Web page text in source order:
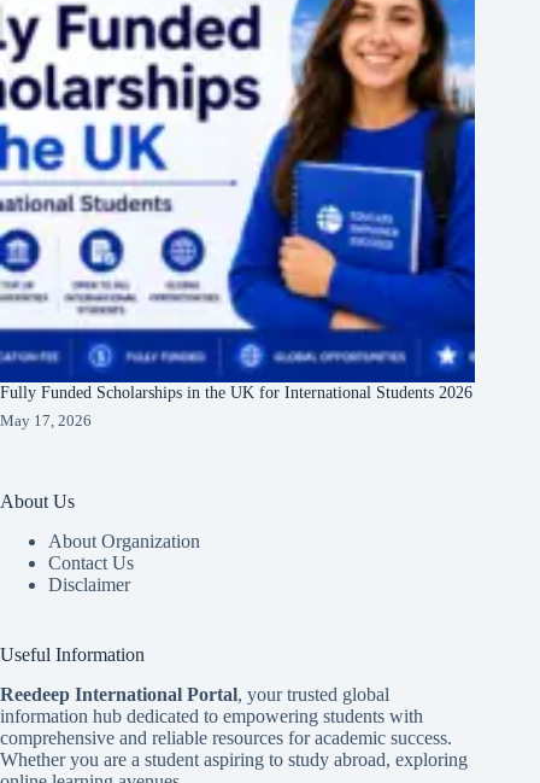
Fully Funded Scholarships in the UK for International Students 2026
May 17, 2026
About Us
About Organization
Contact Us
Disclaimer
Useful Information
Reedeep International Portal, your trusted global
information hub dedicated to empowering students with
comprehensive and reliable resources for academic success.
Whether you are a student aspiring to study abroad, exploring